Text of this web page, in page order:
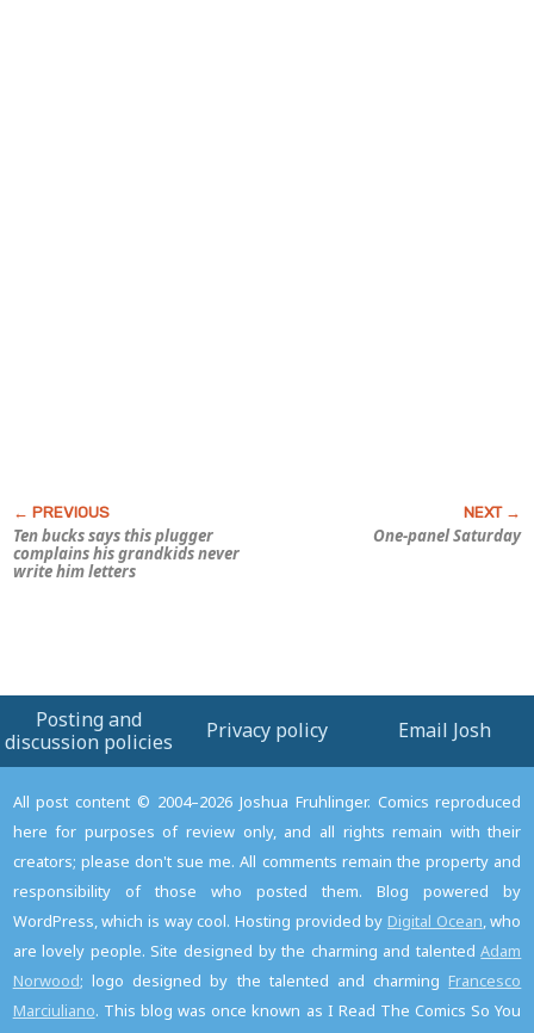
Ten bucks says this plugger
complains his grandkids never
write him letters
One-panel Saturday
Posting and
discussion policies
Privacy policy Email Josh
All post content © 2004–2026 Joshua Fruhlinger. Comics reproduced
here for purposes of review only, and all rights remain with their
creators; please don't sue me. All comments remain the property and
responsibility of those who posted them. Blog powered by
WordPress, which is way cool. Hosting provided by Digital Ocean , who
are lovely people. Site designed by the charming and talentedAdam
Norwood; logo designed by the talented and charming Francesco
Marciuliano. This blog was once known as I Read The Comics So You